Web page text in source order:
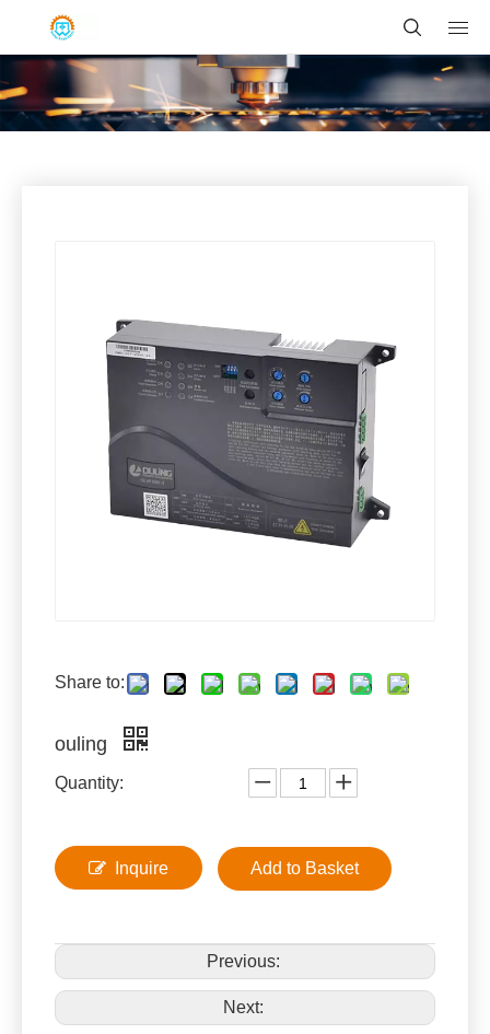
Share to:
ouling
Quantity:
Inquire Add to Basket
Previous:
Next: